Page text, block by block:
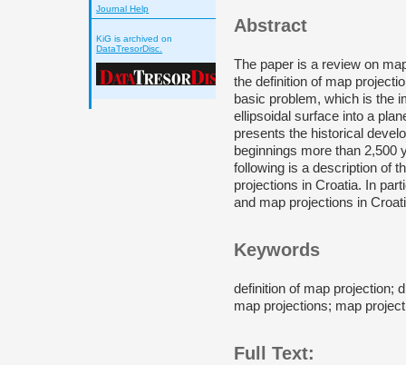
Journal Help
KiG is archived on
DataTresorDisc.
Abstract
The paper is a review on
the definition of map
basic problem, which is the
ellipsoidal surface into a
presents the historical
beginnings more than 2,500
following is a description of
projections in Croatia. In
and map projections in
Keywords
definition of map projection;
map projections; map
Full Text: